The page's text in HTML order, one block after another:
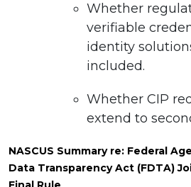
Whether
verifiable
identity
included.
Whether CIP
extend to
NASCUS Summary re: Federal
Data Transparency Act (FDTA)